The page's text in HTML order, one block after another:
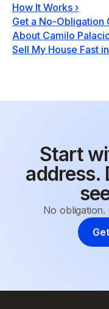
How It Works ›
Get a No-Obligation
About Camilo
Sell My House Fast
Start
address.
No